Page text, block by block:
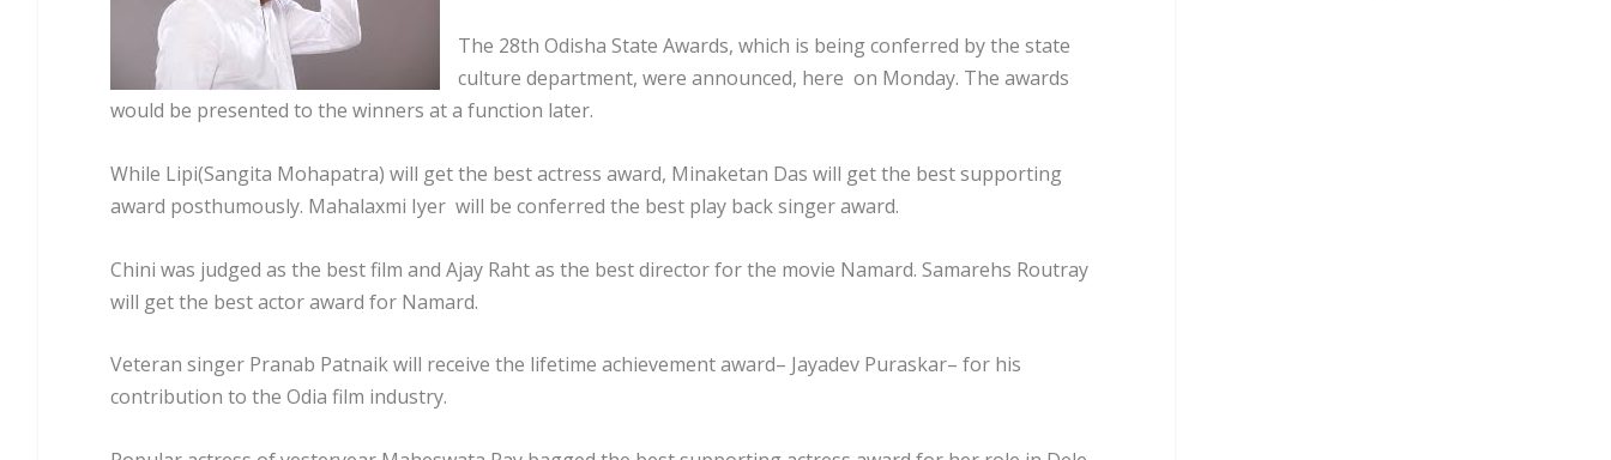
The 28th Odisha State Awards, which is being conferred by the state
culture department, were announced, here on Monday. The awards
would be presented to the winners at a function later.
While Lipi(Sangita Mohapatra) will get the best actress award, Minaketan Das will get the best supporting
award posthumously. Mahalaxmi Iyer will be conferred the best play back singer award.
Chini was judged as the best film and Ajay Raht as the best director for the movie Namard. Samarehs Routray
will get the best actor award for Namard.
Veteran singer Pranab Patnaik will receive the lifetime achievement award– Jayadev Puraskar– for his
contribution to the Odia film industry.